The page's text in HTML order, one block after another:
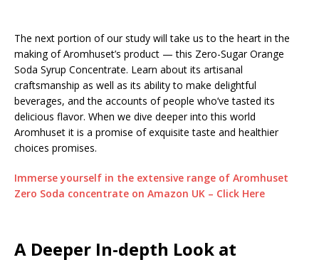
The next portion of our study will take us to the heart in the
making of Aromhuset’s product — this Zero-Sugar Orange
Soda Syrup Concentrate. Learn about its artisanal
craftsmanship as well as its ability to make delightful
beverages, and the accounts of people who’ve tasted its
delicious flavor. When we dive deeper into this world
Aromhuset it is a promise of exquisite taste and healthier
choices promises.
Immerse yourself in the extensive range of Aromhuset
Zero Soda concentrate on Amazon UK – Click Here
A Deeper In-depth Look at